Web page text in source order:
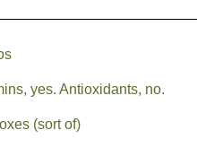
yes. Antioxidants, no.
(sort of)